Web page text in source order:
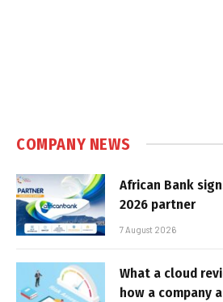
COMPANY NEWS
African Bank
2026 partner
7 August 2026
What a cloud
how a company